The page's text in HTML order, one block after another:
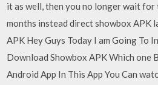
it as well, then you no longer wait
months instead direct showbox APK
APK Hey Guys Today I am Going To
Download Showbox APK Which one
Android App In This App You Can